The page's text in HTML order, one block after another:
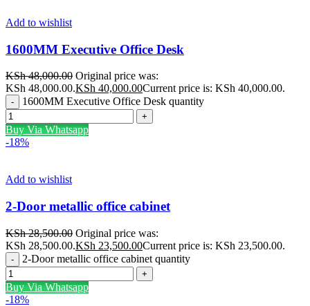
Add to wishlist
1600MM Executive Office Desk
KSh48,000.00 Original price was:
KSh 48,000.00.KSh 40,000.00Current price is: KSh 40,000.00.
1600MM Executive Office Desk quantity
Buy Via Whatsapp
-18%
Add to wishlist
2-Door metallic office cabinet
KSh28,500.00 Original price was:
KSh 28,500.00.KSh 23,500.00Current price is: KSh 23,500.00.
2-Door metallic office cabinet quantity
Buy Via Whatsapp
-18%